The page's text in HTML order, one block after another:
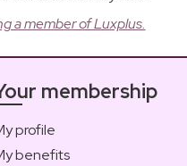
a member of Luxplus.
membership
profile
benefits